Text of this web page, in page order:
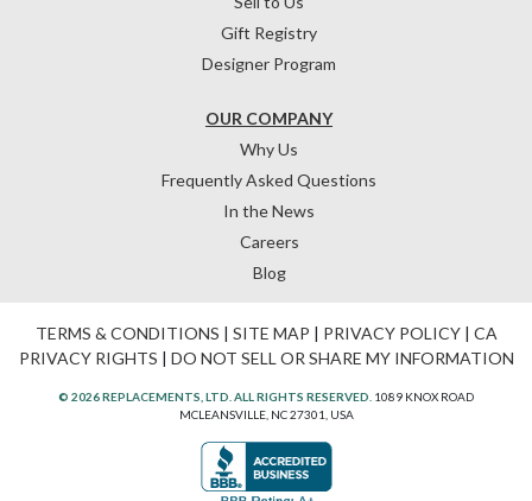
OUR COMPANY
Why Us
Frequently Asked Questions
In the News
Careers
Blog
Gift Registry
Designer Program
TERMS & CONDITIONS | SITE MAP | PRIVACY POLICY| CA
PRIVACY RIGHTS | DO NOT SELL OR SHARE MY INFORMATION
© 2026 REPLACEMENTS, LTD. ALL RIGHTS RESERVED. 1089 KNOX ROAD
MCLEANSVILLE, NC 27301, USA